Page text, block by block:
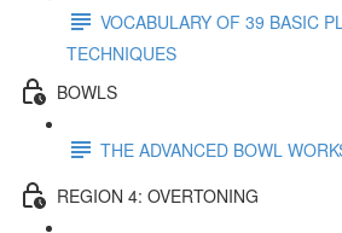
VOCABULARY OF 39 BASIC
TECHNIQUES
BOWLS
THE ADVANCED BOWL
REGION 4: OVERTONING